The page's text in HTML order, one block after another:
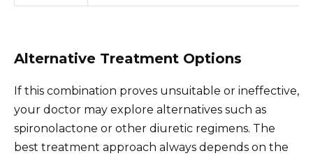
Alternative Treatment Options
If this combination proves unsuitable or ineffective,
your doctor may explore alternatives such as
spironolactone or other diuretic regimens. The
best treatment approach always depends on the